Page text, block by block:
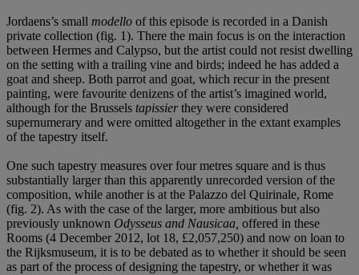
Jordaens’s small modello of this episode is recorded in a Danish
private collection (fig. 1). There the main focus is on the interaction
between Hermes and Calypso, but the artist could not resist dwelling
on the setting with a trailing vine and birds; indeed he has added a
goat and sheep. Both parrot and goat, which recur in the present
painting, were favourite denizens of the artist’s imagined world,
although for the Brussels tapissierthey were considered
supernumerary and were omitted altogether in the extant examples
of the tapestry itself.
One such tapestry measures over four metres square and is thus
substantially larger than this apparently unrecorded version of the
composition, while another is at the Palazzo del Quirinale, Rome
(fig. 2). As with the case of the larger, more ambitious but also
previously unknown Odysseus and Nausicaa, offered in these
Rooms (4 December 2012, lot 18, £2,057,250) and now on loan to
the Rijksmuseum, it is to be debated as to whether it should be seen
as part of the process of designing the tapestry, or whether it was